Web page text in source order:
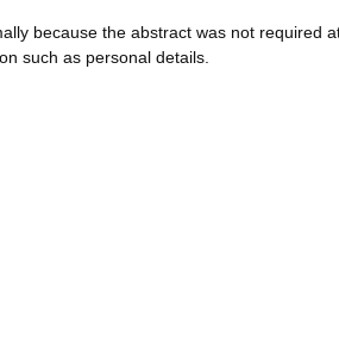
because the abstract was not required
such as personal details.